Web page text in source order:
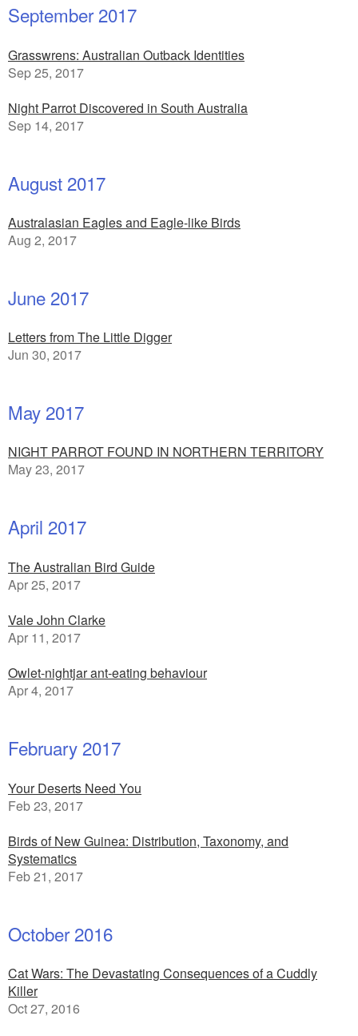
September 2017
Grasswrens: Australian Outback Identities
Sep 25, 2017
Night Parrot Discovered in South Australia
Sep 14, 2017
August 2017
Australasian Eagles and Eagle-like Birds
Aug 2, 2017
June 2017
Letters from The Little Digger
Jun 30, 2017
May 2017
NIGHT PARROT FOUND IN NORTHERN TERRITORY
May 23, 2017
April 2017
The Australian Bird Guide
Apr 25, 2017
Vale John Clarke
Apr 11, 2017
Owlet-nightjar ant-eating behaviour
Apr 4, 2017
February 2017
Your Deserts Need You
Feb 23, 2017
Birds of New Guinea: Distribution, Taxonomy, and
Systematics
Feb 21, 2017
October 2016
Cat Wars: The Devastating Consequences of a Cuddly
Killer
Oct 27, 2016